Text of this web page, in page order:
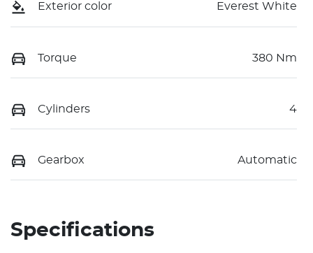
Exterior color Everest White
Torque 380 Nm
Cylinders 4
Gearbox Automatic
Specifications